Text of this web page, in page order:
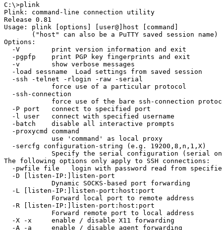
C:\>plink
Plink: command-line connection utility
Release 0.81
Usage: plink [options] [user@]host [command]
       ("host" can also be a PuTTY saved session name)
Options:
  -V        print version information and exit
  -pgpfp    print PGP key fingerprints and exit
  -v        show verbose messages
  -load sessname  Load settings from saved session
  -ssh -telnet -rlogin -raw -serial
            force use of a particular protocol
  -ssh-connection
force use of the bare ssh-connection
  -P port   connect to specified port
  -l user   connect with specified username
  -batch    disable all interactive prompts
  -proxycmd command
            use 'command' as local proxy
  -sercfg configuration-string (e.g. 19200,8,n,1,X)
Specify the serial configuration (serial
The following options only apply to SSH connections:
-pwfile file   login with password read from
  -D [listen-IP:]listen-port
            Dynamic SOCKS-based port forwarding
  -L [listen-IP:]listen-port:host:port
            Forward local port to remote address
  -R [listen-IP:]listen-port:host:port
            Forward remote port to local address
  -X -x     enable / disable X11 forwarding
  -A -a     enable / disable agent forwarding